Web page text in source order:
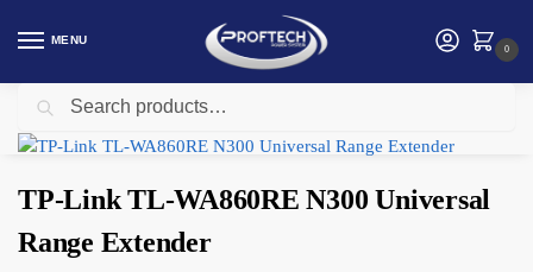
MENU
0
Home Networking / TP-Link
TP-Link TL-WA860RE N300 Universal
Range Extender